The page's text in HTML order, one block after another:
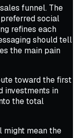
funnel. The
social
refines each
should tell
the main pain
toward the first
investments in
the total
might mean the